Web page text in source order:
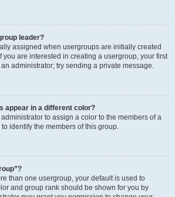
leader?
assigned when usergroups are initially created
you are interested in creating a usergroup, your first
administrator; try sending a private message.
appear in a different color?
to assign a color to the members of a
identify the members of this group.
than one usergroup, your default is used to
and group rank should be shown for you by